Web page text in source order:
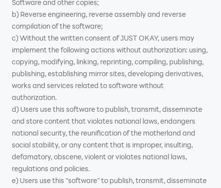
Software and other copies;
b) Reverse engineering, reverse assembly and reverse
compilation of the software;
c) Without the written consent of JUST OKAY, users may
implement the following actions without authorization: using,
copying, modifying, linking, reprinting, compiling, publishing,
publishing, establishing mirror sites, developing derivatives,
works and services related to software without
authorization.
d) Users use this software to publish, transmit, disseminate
and store content that violates national laws, endangers
national security, the reunification of the motherland and
social stability, or any content that is improper, insulting,
defamatory, obscene, violent or violates national laws,
regulations and policies.
e) Users use this "software" to publish, transmit, disseminate